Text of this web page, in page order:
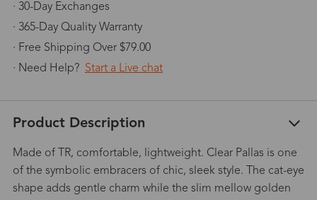
· 30-Day Exchanges
· 365-Day Quality Warranty
· Free Shipping Over $79.00
· Need Help? Start a Live chat
Product Description
Made of TR, comfortable, lightweight. Clear Pallas is one
of the symbolic embracers of chic, sleek style. The cat-eye
shape adds gentle charm while the slim mellow golden